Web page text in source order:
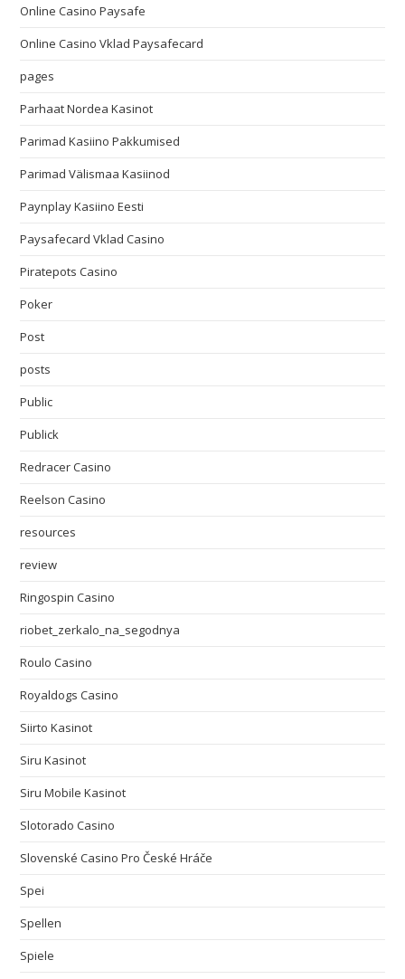
Online Casino Paysafe
Online Casino Vklad Paysafecard
pages
Parhaat Nordea Kasinot
Parimad Kasiino Pakkumised
Parimad Välismaa Kasiinod
Paynplay Kasiino Eesti
Paysafecard Vklad Casino
Piratepots Casino
Poker
Post
posts
Public
Publick
Redracer Casino
Reelson Casino
resources
review
Ringospin Casino
riobet_zerkalo_na_segodnya
Roulo Casino
Royaldogs Casino
Siirto Kasinot
Siru Kasinot
Siru Mobile Kasinot
Slotorado Casino
Slovenské Casino Pro České Hráče
Spei
Spellen
Spiele